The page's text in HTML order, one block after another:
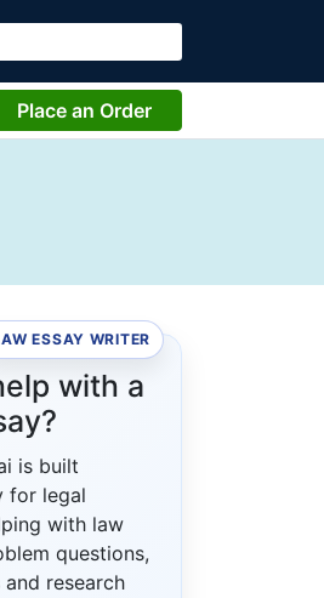
Place an Order
ESSAY WRITER
with a
is built
for legal
with law
questions,
research